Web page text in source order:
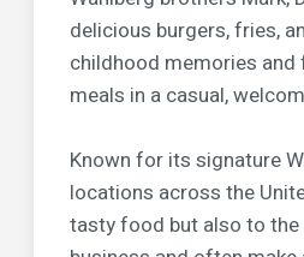
delicious burgers, fries,
childhood memories
meals in a casual,
Known for its signature
locations across the
tasty food but also to the